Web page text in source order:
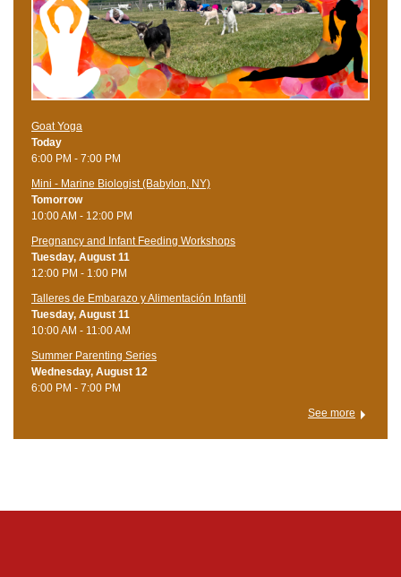
Goat Yoga
Today
6:00 PM - 7:00 PM
Mini - Marine Biologist (Babylon, NY)
Tomorrow
10:00 AM - 12:00 PM
Pregnancy and Infant Feeding Workshops
Tuesday, August 11
12:00 PM - 1:00 PM
Talleres de Embarazo y Alimentación Infantil
Tuesday, August 11
10:00 AM - 11:00 AM
Summer Parenting Series
Wednesday, August 12
6:00 PM - 7:00 PM
See more